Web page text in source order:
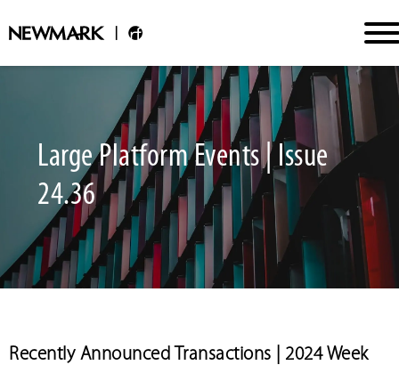
Large Platform Events | Issue
24.36
Recently Announced Transactions | 2024 Week